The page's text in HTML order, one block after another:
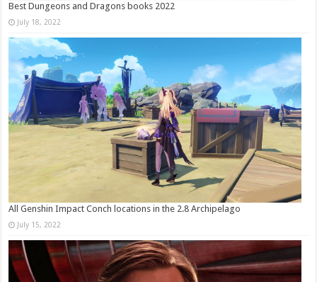
Best Dungeons and Dragons books 2022
July 18, 2022
All Genshin Impact Conch locations in the 2.8 Archipelago
July 15, 2022